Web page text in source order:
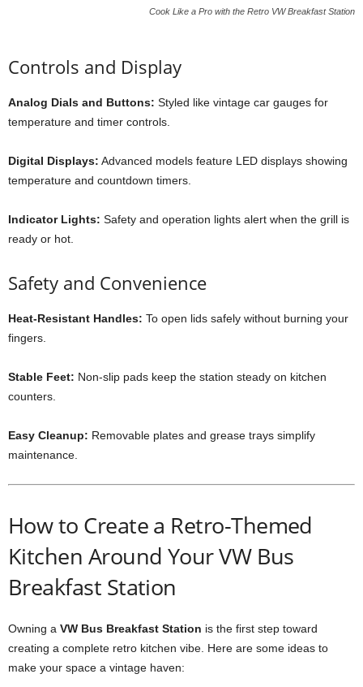
Cook Like a Pro with the Retro VW Breakfast Station
Controls and Display
Analog Dials and Buttons: Styled like vintage car gauges for
temperature and timer controls.
Digital Displays: Advanced models feature LED displays showing
temperature and countdown timers.
Indicator Lights: Safety and operation lights alert when the grill is
ready or hot.
Safety and Convenience
Heat-Resistant Handles: To open lids safely without burning your
fingers.
Stable Feet: Non-slip pads keep the station steady on kitchen
counters.
Easy Cleanup: Removable plates and grease trays simplify
maintenance.
How to Create a Retro-Themed
Kitchen Around Your VW Bus
Breakfast Station
Owning a VW Bus Breakfast Station is the first step toward
creating a complete retro kitchen vibe. Here are some ideas to
make your space a vintage haven: